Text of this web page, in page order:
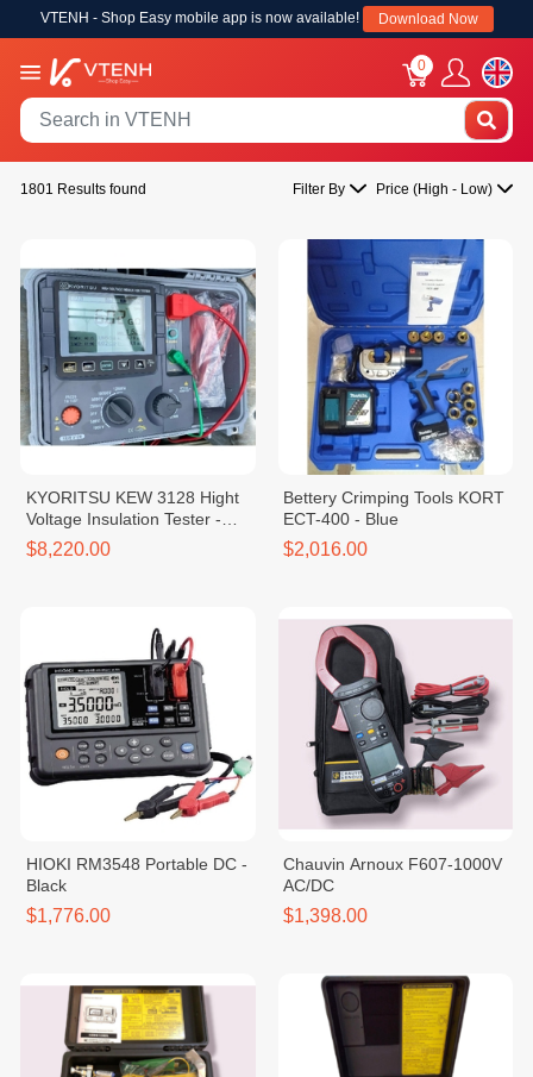
VTENH - Shop Easy mobile app is now available! Download Now
0
1801 Results found Filter By Price (High - Low)
KYORITSU KEW 3128 Hight
Voltage Insulation Tester -
Black
$8,220.00
Bettery Crimping Tools KORT
ECT-400 - Blue
$2,016.00
HIOKI RM3548 Portable DC -
Black
$1,776.00
Chauvin Arnoux F607-1000V
AC/DC
$1,398.00